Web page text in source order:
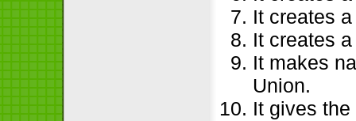
It creates
It creates
It makes
Union.
It gives